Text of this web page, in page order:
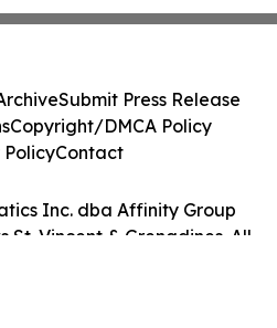
Inc. dba Affinity Group
St. Vincent & Grenadines. All
Submit Press Release
Copyright/DMCA Policy
PolicyContact